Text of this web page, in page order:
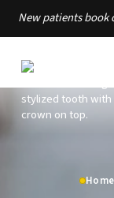
New patients book
Home